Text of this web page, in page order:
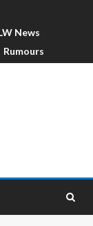
News
Rumours